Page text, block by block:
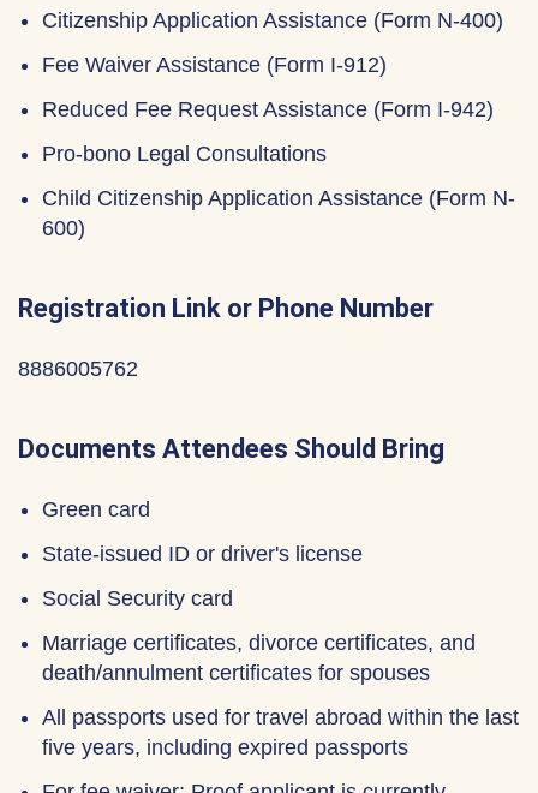
Citizenship Application Assistance (Form N-400)
Fee Waiver Assistance (Form I-912)
Reduced Fee Request Assistance (Form I-942)
Pro-bono Legal Consultations
Child Citizenship Application Assistance (Form N-
600)
Registration Link or Phone Number
8886005762
Documents Attendees Should Bring
Green card
State-issued ID or driver's license
Social Security card
Marriage certificates, divorce certificates, and
death/annulment certificates for spouses
All passports used for travel abroad within the last
five years, including expired passports